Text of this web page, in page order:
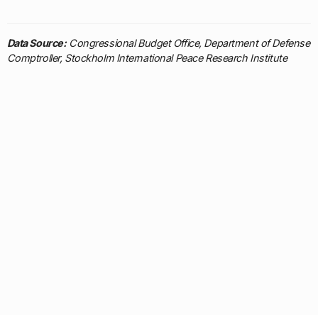
Data Source:Congressional Budget Office, Department of Defense
Comptroller, Stockholm International Peace Research Institute